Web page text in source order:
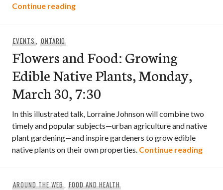
Continue readingREAP’s 6th Annual Food For Thought –
EVENTS, ONTARIO
Flowers and Food: Growing
Edible Native Plants, Monday,
March 30, 7:30
In this illustrated talk, Lorraine Johnson will combine two
timely and popular subjects—urban agriculture and native
plant gardening—and inspire gardeners to grow edible
native plants on their own properties. Continue reading
AROUND THE WEB,FOOD AND HEALTH